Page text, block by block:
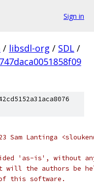
Sign in
/ libsdl-org / SDL /
Sam Lantinga
'as-is', without
will the authors be
this software.